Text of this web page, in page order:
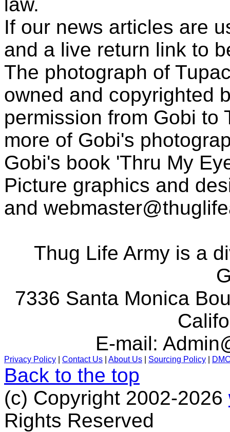
If our news articles are
and a live return link to
The photograph of
owned and copyrighted
permission from Gobi to
more of Gobi's
Gobi's book 'Thru My
Picture graphics and
and
Thug Life Army is a
7336 Santa Monica
E-mail:
Privacy Policy Contact Us About Us Sourcing Policy
Back to the top
(c) Copyright 2002-2026
Rights Reserved